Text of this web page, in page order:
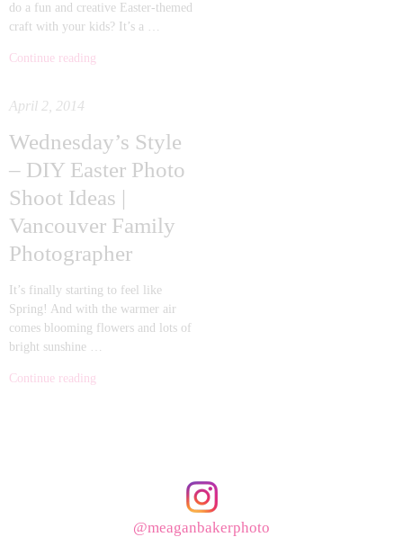
do a fun and creative Easter-themed
craft with your kids? It’s a …
Continue reading
April 2, 2014
Wednesday’s Style
– DIY Easter Photo
Shoot Ideas |
Vancouver Family
Photographer
It’s finally starting to feel like
Spring! And with the warmer air
comes blooming flowers and lots of
bright sunshine …
Continue reading
@meaganbakerphoto